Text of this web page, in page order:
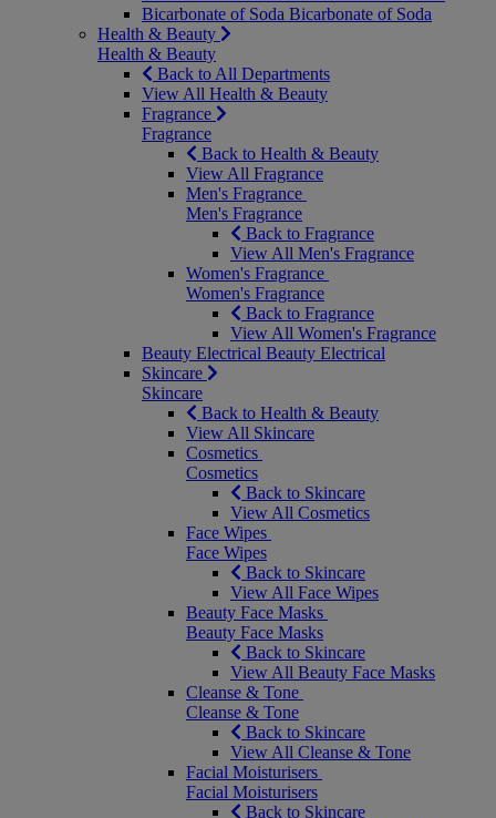
Bicarbonate of Soda Bicarbonate of Soda
Health & Beauty
Health & Beauty
Back to All Departments
View All Health & Beauty
Fragrance
Fragrance
Back to Health & Beauty
View All Fragrance
Men's Fragrance
Men's Fragrance
Back to Fragrance
View All Men's Fragrance
Women's Fragrance
Women's Fragrance
Back to Fragrance
View All Women's Fragrance
Beauty Electrical Beauty Electrical
Skincare
Skincare
Back to Health & Beauty
View All Skincare
Cosmetics
Cosmetics
Back to Skincare
View All Cosmetics
Face Wipes
Face Wipes
Back to Skincare
View All Face Wipes
Beauty Face Masks
Beauty Face Masks
Back to Skincare
View All Beauty Face Masks
Cleanse & Tone
Cleanse & Tone
Back to Skincare
View All Cleanse & Tone
Facial Moisturisers
Facial Moisturisers
Back to Skincare